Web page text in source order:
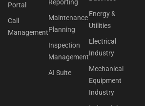
Portal
Call
Management
Reporting
Maintenance
Planning
Inspection
Management
AI Suite
Energy &
Utilities
Electrical
Industry
Mechanical
Equipment
Industry